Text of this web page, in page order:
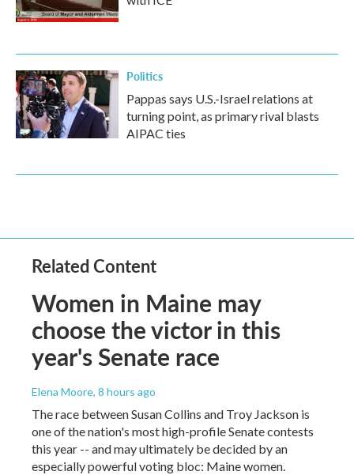
Politics
Pappas says U.S.-Israel relations at
turning point, as primary rival blasts
AIPAC ties
Related Content
Women in Maine may
choose the victor in this
year's Senate race
Elena Moore, 8 hours ago
The race between Susan Collins and Troy Jackson is
one of the nation's most high-profile Senate contests
this year -- and may ultimately be decided by an
especially powerful voting bloc: Maine women.